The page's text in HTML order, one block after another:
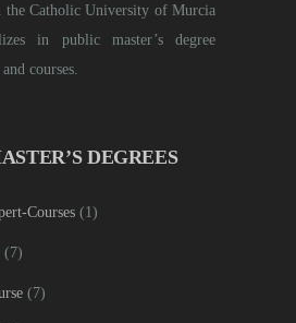
the Catholic University of Murcia
in public master’s degree
courses.
DEGREES
Courses (1)
(7)
(7)